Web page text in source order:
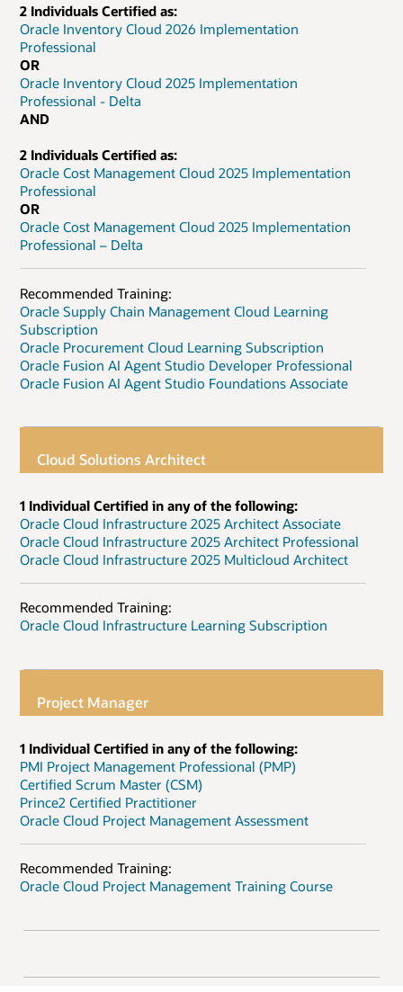
2 Individuals Certified as:
Oracle Inventory Cloud 2026 Implementation
Professional
OR
Oracle Inventory Cloud 2025 Implementation
Professional - Delta
AND
2 Individuals Certified as:
Oracle Cost Management Cloud 2025 Implementation
Professional
OR
Oracle Cost Management Cloud 2025 Implementation
Professional – Delta
Recommended Training:
Oracle Supply Chain Management Cloud Learning
Subscription
Oracle Procurement Cloud Learning Subscription
Oracle Fusion AI Agent Studio Developer Professional
Oracle Fusion AI Agent Studio Foundations Associate
Cloud Solutions Architect
1 Individual Certified in any of the following:
Oracle Cloud Infrastructure 2025 Architect Associate
Oracle Cloud Infrastructure 2025 Architect Professional
Oracle Cloud Infrastructure 2025 Multicloud Architect
Recommended Training:
Oracle Cloud Infrastructure Learning Subscription
Project Manager
1 Individual Certified in any of the following:
PMI Project Management Professional (PMP)
Certified Scrum Master (CSM)
Prince2 Certified Practitioner
Oracle Cloud Project Management Assessment
Recommended Training:
Oracle Cloud Project Management Training Course